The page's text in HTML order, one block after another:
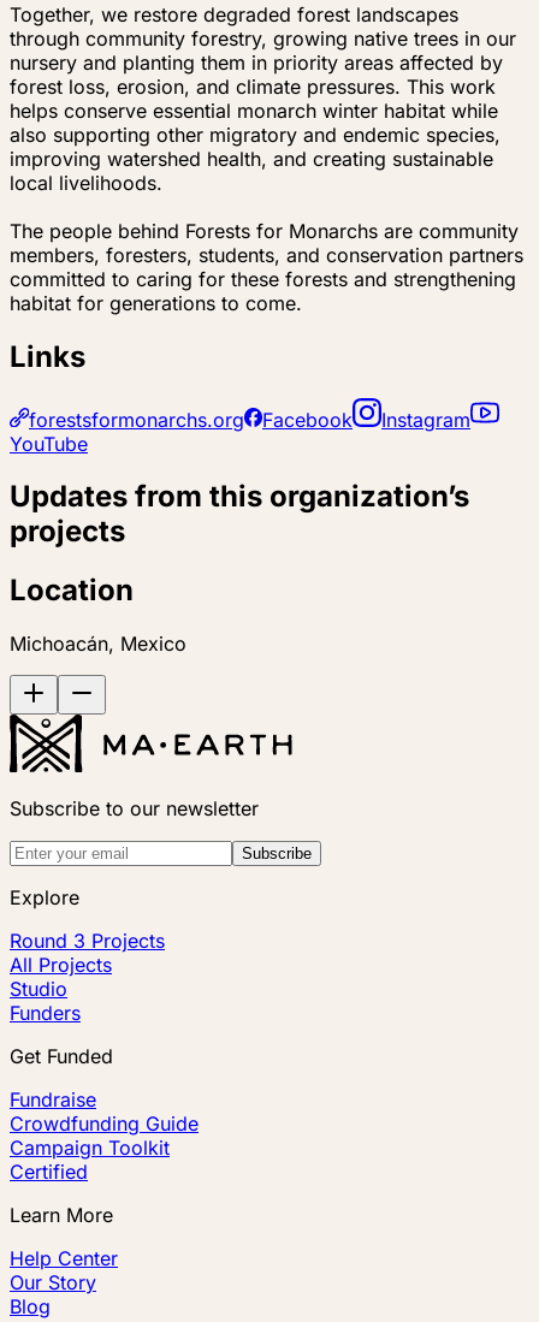
Together, we restore degraded forest landscapes
through community forestry, growing native trees in our
nursery and planting them in priority areas affected by
forest loss, erosion, and climate pressures. This work
helps conserve essential monarch winter habitat while
also supporting other migratory and endemic species,
improving watershed health, and creating sustainable
local livelihoods.
The people behind Forests for Monarchs are community
members, foresters, students, and conservation partners
committed to caring for these forests and strengthening
habitat for generations to come.
Links
forestsformonarchs.org Facebook
Instagram
YouTube
Updates from this organization’s
projects
Location
Michoacán, Mexico
Subscribe to our newsletter
Subscribe
Explore
Round 3 Projects
All Projects
Studio
Funders
Get Funded
Fundraise
Crowdfunding Guide
Campaign Toolkit
Certified
Learn More
Help Center
Our Story
Blog